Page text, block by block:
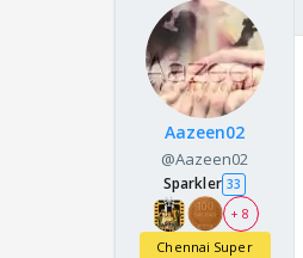
Aazeen02
@Aazeen02
Sparkler 33
+ 8
Chennai Super